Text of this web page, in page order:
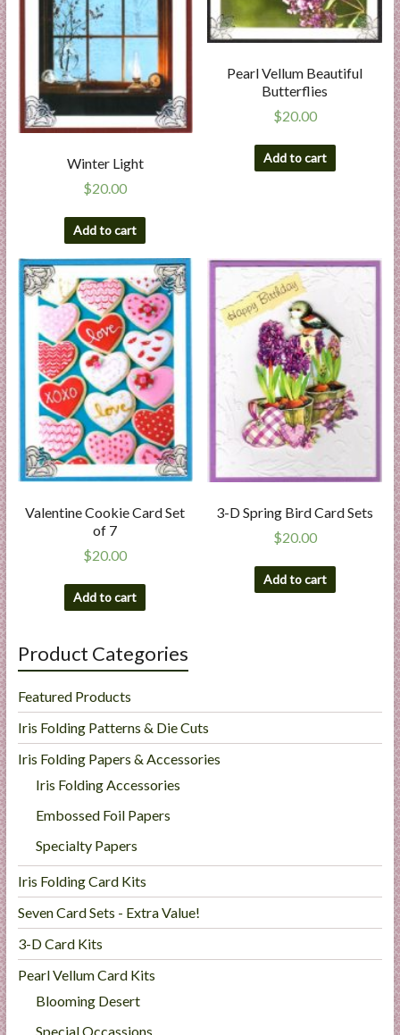
Winter Light
$20.00
Add to cart
Pearl Vellum Beautiful
Butterflies
$20.00
Add to cart
Valentine Cookie Card Set
of 7
$20.00
Add to cart
3-D Spring Bird Card Sets
$20.00
Add to cart
Product Categories
Featured Products
Iris Folding Patterns & Die Cuts
Iris Folding Papers & Accessories
Iris Folding Accessories
Embossed Foil Papers
Specialty Papers
Iris Folding Card Kits
Seven Card Sets - Extra Value!
3-D Card Kits
Pearl Vellum Card Kits
Blooming Desert
Special Occassions